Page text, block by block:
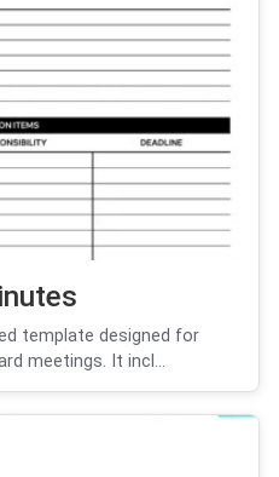
template designed for
meetings. It incl...